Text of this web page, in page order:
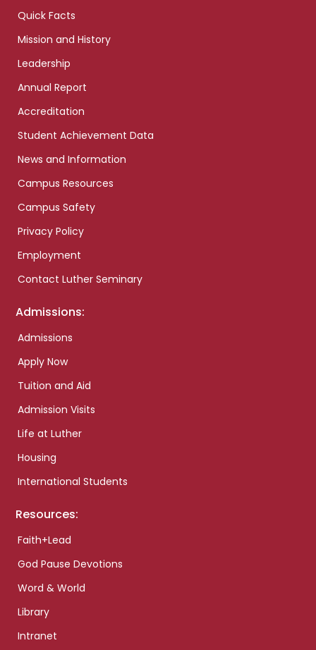
Quick Facts
Mission and History
Leadership
Annual Report
Accreditation
Student Achievement Data
News and Information
Campus Resources
Campus Safety
Privacy Policy
Employment
Contact Luther Seminary
Admissions:
Admissions
Apply Now
Tuition and Aid
Admission Visits
Life at Luther
Housing
International Students
Resources:
Faith+Lead
God Pause Devotions
Word & World
Library
Intranet